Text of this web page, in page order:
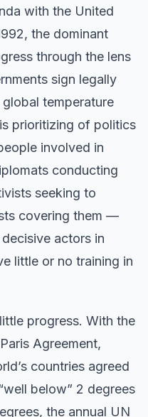
with the United
the dominant
through the lens
sign legally
temperature
prioritizing of politics
involved in
conducting
seeking to
covering them —
actors in
little or no training in
progress. With the
Agreement,
countries agreed
below” 2 degrees
the annual UN